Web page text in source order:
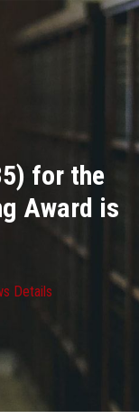
for the
Award is
Details